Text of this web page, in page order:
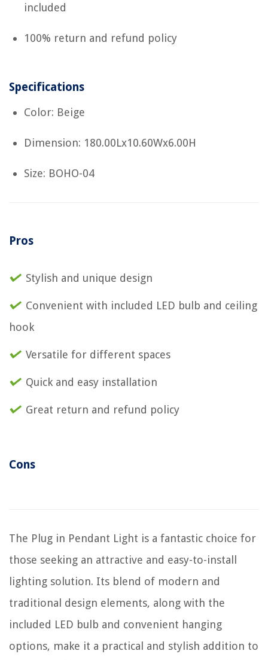
included
100% return and refund policy
Specifications
Color: Beige
Dimension: 180.00Lx10.60Wx6.00H
Size: BOHO-04
Pros
Stylish and unique design
Convenient with included LED bulb and ceiling
hook
Versatile for different spaces
Quick and easy installation
Great return and refund policy
Cons
The Plug in Pendant Light is a fantastic choice for
those seeking an attractive and easy-to-install
lighting solution. Its blend of modern and
traditional design elements, along with the
included LED bulb and convenient hanging
options, make it a practical and stylish addition to